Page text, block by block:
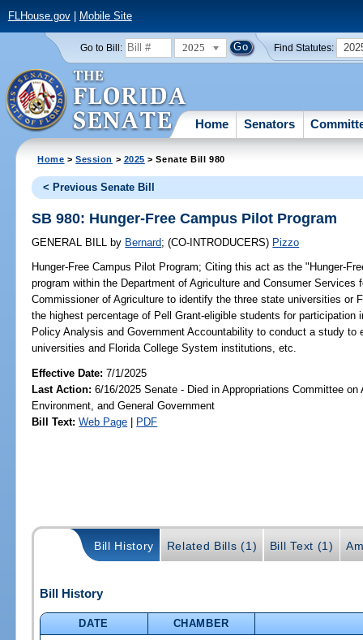
FLHouse.gov| Mobile Site
Go to Bill: 2025 Find Statutes:
Home Senators
Home >Session > 2025 > Senate Bill 980
< Previous Senate Bill
SB 980: Hunger-Free Campus Pilot Program
GENERAL BILL by Bernard;(CO-INTRODUCERS) Pizzo
Hunger-Free Campus Pilot Program; Citing this act as the "Hunger-
program within the Department of Agriculture and Consumer Services
Commissioner of Agriculture to identify the three state universities or
the highest percentage of Pell Grant-eligible students for
Policy Analysis and Government Accountability to conduct a study
universities and Florida College System institutions, etc.
Effective Date:7/1/2025
Last Action: 6/16/2025 Senate - Died in Appropriations Committee on
Environment, and General Government
Bill Text: Web Page | PDF
Bill History Related Bills (1) Bill Text (1)
Bill History
DATE
CHAMBER